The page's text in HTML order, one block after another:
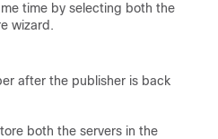
time by selecting both the
wizard.
after the publisher is back
both the servers in the